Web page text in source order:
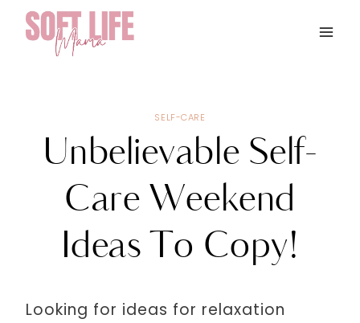
Skip
content
SELF-CARE
Unbelievable Self-
Care Weekend
Ideas To Copy!
Looking for ideas for relaxation